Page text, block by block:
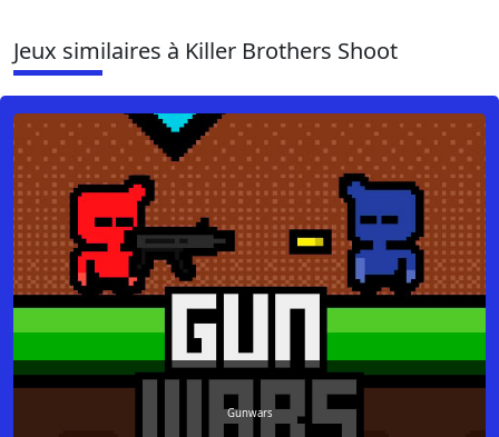
Jeux similaires à Killer Brothers Shoot
Gunwars